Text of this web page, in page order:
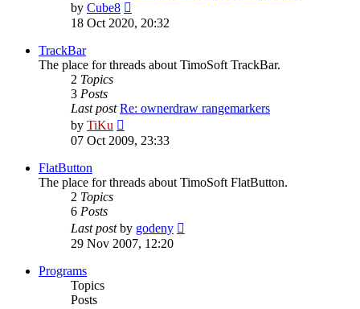
by Cube8
the
18 Oct 2020, 20:32
TrackBar
The place for threads about TimoSoft TrackBar.
2 Topics
3 Posts
Last post Re: ownerdraw rangemarkers
by TiKu
the
07 Oct 2009, 23:33
FlatButton
The place for threads about TimoSoft FlatButton.
2 Topics
6 Posts
Last postby godeny
29 Nov 2007, 12:20
Programs
Topics
Posts